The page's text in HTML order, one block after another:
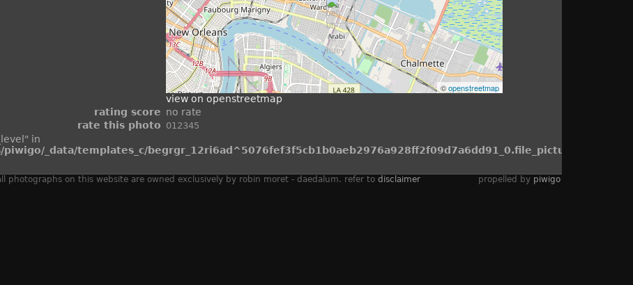
©openstreetmap
view on openstreetmap
rating score no rate
rate this photo
in
_data/templates_c/begrgr_12ri6ad^5076fef3f5cb1b0aeb2976a928ff2f09d7a6dd91_0.file_picture.tpl.php
photographs on this website are owned exclusively by robin moret - daedalum. refer to disclaimer propelled by piwigo